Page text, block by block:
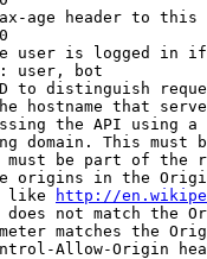
age header to
user is logged in
user, bot
to distinguish
hostname that
the API using
domain. This must
be part of the
origins in the
like
http://
not match the
matches the
Allow-Origin